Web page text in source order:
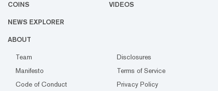
COINS VIDEOS
NEWS EXPLORER
ABOUT
Team
Disclosures
Manifesto
Terms of Service
Code of Conduct
Privacy Policy